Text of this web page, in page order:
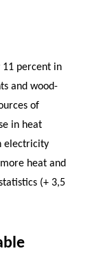
11 percent in
and wood-
of
in heat
electricity
heat and
(+ 3,5